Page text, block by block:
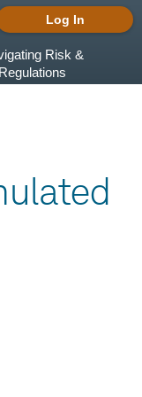
Log In
Risk &